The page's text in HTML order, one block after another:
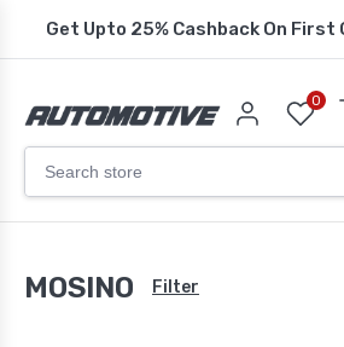
Get Upto 25% Cashback On First
0
MOSINO Filter